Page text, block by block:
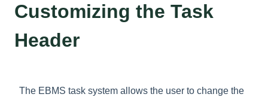
Customizing the Task
Header
The EBMS task system allows the user to change the